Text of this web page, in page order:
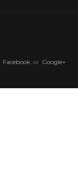
Facebook or Google+